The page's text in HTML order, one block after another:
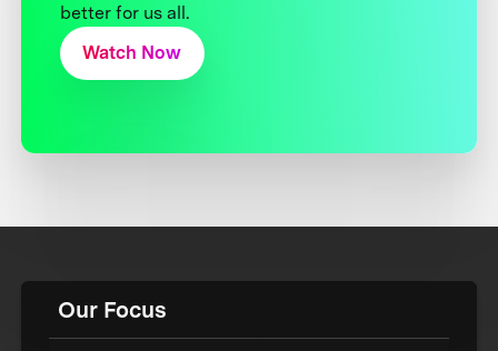
better for us all.
Watch Now
Our Focus